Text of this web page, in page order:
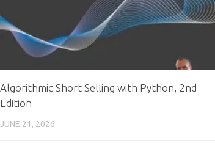
Algorithmic Short Selling with Python, 2nd
Edition
JUNE 21, 2026